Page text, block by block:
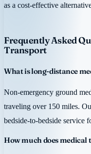
as a cost-effective
Frequently Asked
Transport
What is long-distance
Non-emergency ground
traveling over 150 miles.
bedside-to-bedside service
How much does